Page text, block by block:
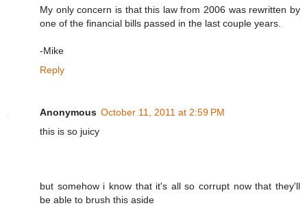
My only concern is that this law from 2006 was rewritten by
one of the financial bills passed in the last couple years.
-Mike
Reply
Anonymous October 11, 2011 at 2:59 PM
this is so juicy
but somehow i know that it's all so corrupt now that they'll
be able to brush this aside